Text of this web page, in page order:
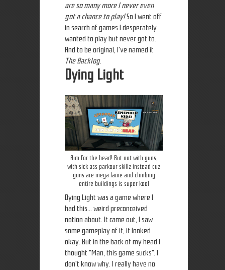
are so many more I never even
got a chance to play!So I went off
in search of games I desperately
wanted to play but never got to.
And to be original, I've named it
The Backlog.
Dying Light
Aim for the head! But not with guns,
with sick ass parkour skillz instead cuz
guns are mega lame and climbing
entire buildings is super kool
Dying Light was a game where I
had this... weird preconceived
notion about. It came out, I saw
some gameplay of it, it looked
okay. But in the back of my head I
thought "Man, this game sucks". I
don't know why. I really have no